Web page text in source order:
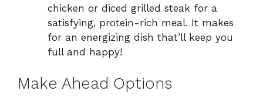
chicken or diced grilled steak for a
satisfying, protein-rich meal. It makes
for an energizing dish that’ll keep you
full and happy!
Make Ahead Options